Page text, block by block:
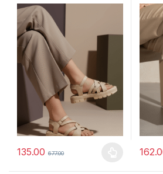
135.00 677.00
This product has multiple variants.This